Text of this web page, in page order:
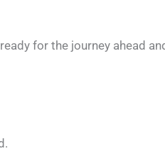
for the journey ahead